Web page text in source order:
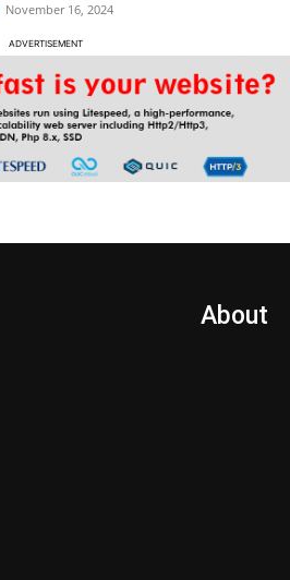
November 16, 2024
ADVERTISEMENT
About